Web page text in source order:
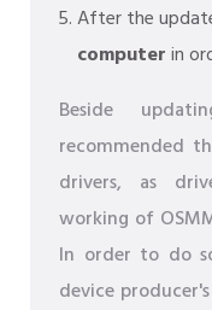
After the
computerin
Beside
recommended
drivers, as
working of
In order to do
device